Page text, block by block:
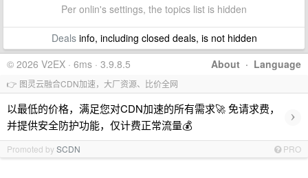
Per onlin's settings, the topics list is hidden
Dealsinfo, including closed deals, is not hidden
About · Language
© 2026 V2EX · 6ms · 3.9.8.5
👉 图灵云融合CDN加速，大厂资源、比价全网
以最低的价格，满足您对CDN加速的所有需求🚀 免请求费，
并提供安全防护功能，仅计费正常流量💰
›
Promoted bySCDN PRO